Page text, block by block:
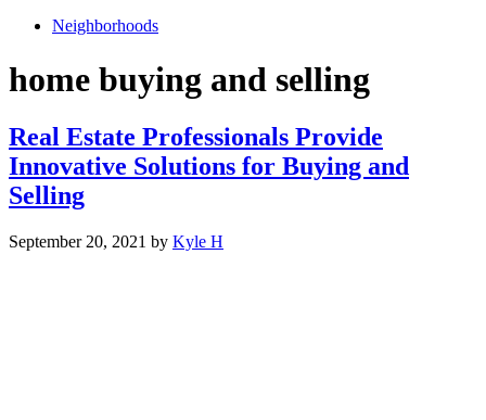
Neighborhoods
home buying and selling
Real Estate Professionals Provide
Innovative Solutions for Buying and
Selling
September 20, 2021 by Kyle H